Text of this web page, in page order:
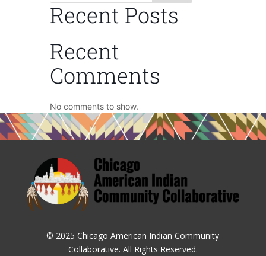
Recent Posts
Recent
Comments
No comments to show.
© 2025 Chicago American Indian Community
Collaborative. All Rights Reserved.